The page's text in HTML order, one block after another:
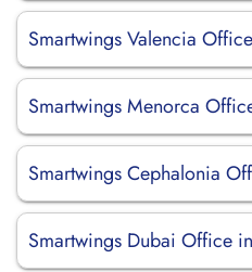
Smartwings Valencia
Smartwings Menorca
Smartwings Cephalonia
Smartwings Dubai Office